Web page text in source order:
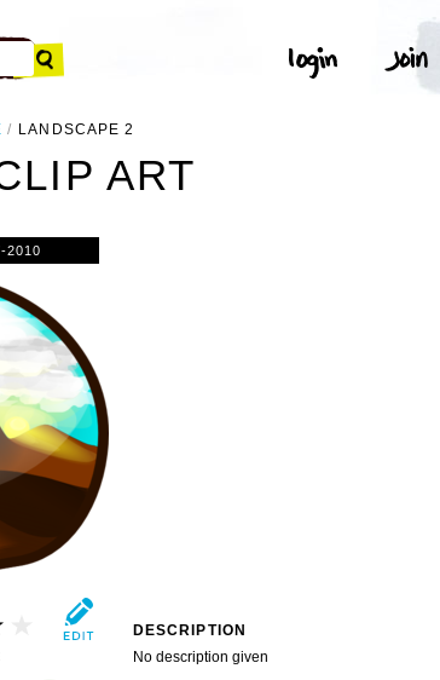
LANDSCAPE 2
ART
2010
DESCRIPTION
No description given